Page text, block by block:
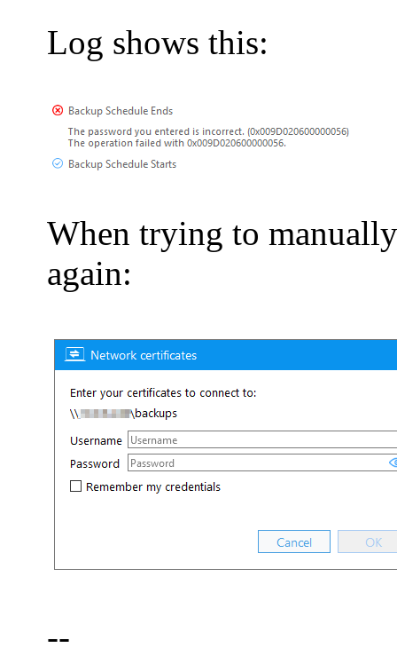
Log shows this:
When trying to
again:
--